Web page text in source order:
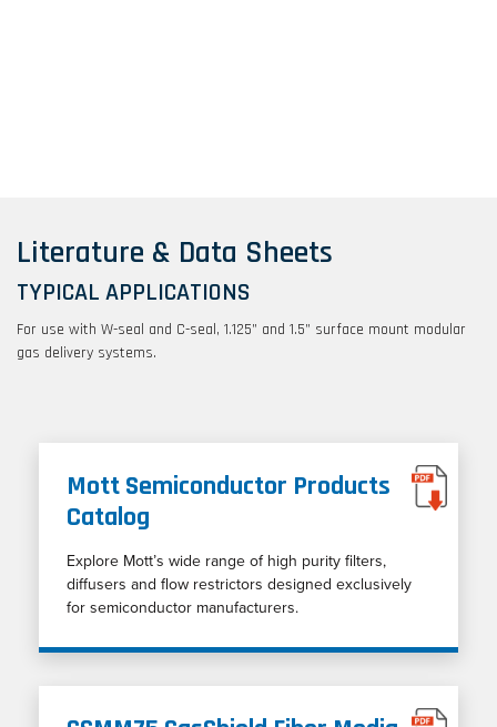
Literature & Data Sheets
TYPICAL APPLICATIONS
For use with W-seal and C-seal, 1.125” and 1.5” surface mount modular
gas delivery systems.
Mott Semiconductor Products
Catalog
Explore Mott’s wide range of high purity filters,
diffusers and flow restrictors designed exclusively
for semiconductor manufacturers.